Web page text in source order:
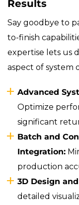
Results
Say goodbye to
to-finish
expertise lets us
aspect of system
Advanced
Optimize
significant
Batch and
Integration:
production
3D Design
detailed